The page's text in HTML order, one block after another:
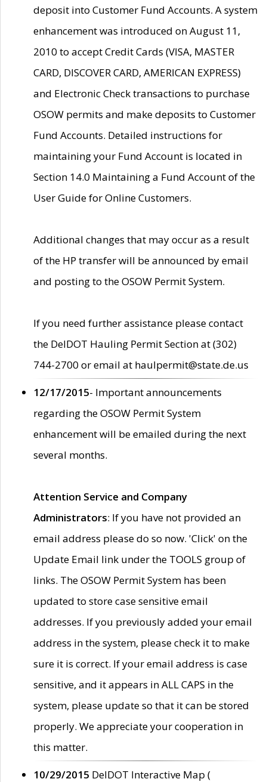
deposit into Customer Fund Accounts. A system
enhancement was introduced on August 11,
2010 to accept Credit Cards (VISA, MASTER
CARD, DISCOVER CARD, AMERICAN EXPRESS)
and Electronic Check transactions to purchase
OSOW permits and make deposits to Customer
Fund Accounts. Detailed instructions for
maintaining your Fund Account is located in
Section 14.0 Maintaining a Fund Account of the
User Guide for Online Customers.
Additional changes that may occur as a result
of the HP transfer will be announced by email
and posting to the OSOW Permit System.
If you need further assistance please contact
the DelDOT Hauling Permit Section at (302)
744-2700 or email at haulpermit@state.de.us
12/17/2015- Important announcements
regarding the OSOW Permit System
enhancement will be emailed during the next
several months.
Attention Service and Company
Administrators: If you have not provided an
email address please do so now. 'Click' on the
Update Email link under the TOOLS group of
links. The OSOW Permit System has been
updated to store case sensitive email
addresses. If you previously added your email
address in the system, please check it to make
sure it is correct. If your email address is case
sensitive, and it appears in ALL CAPS in the
system, please update so that it can be stored
properly. We appreciate your cooperation in
this matter.
10/29/2015 DelDOT Interactive Map (